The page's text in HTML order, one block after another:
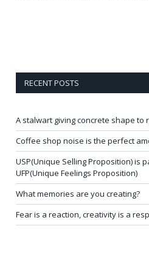
RECENT POSTS
A stalwart giving concrete shape to
Coffee shop noise is the perfect
USP(Unique Selling Proposition) is
UFP(Unique Feelings Proposition)
What memories are you creating?
Fear is a reaction, creativity is a